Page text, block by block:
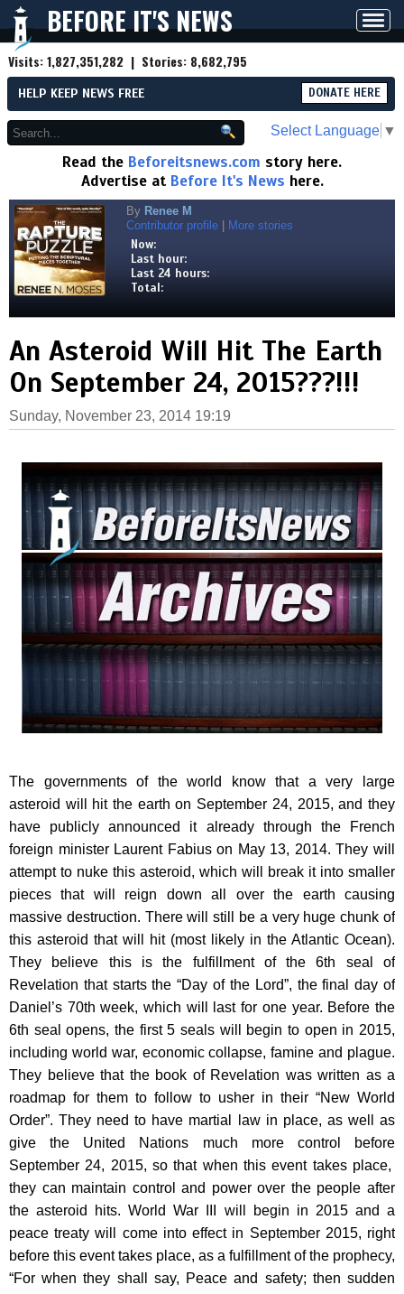
BEFORE IT'S NEWS
Visits:1,827,351,282 | Stories: 8,682,795
HELP KEEP NEWS FREE DONATE HERE
Select Language ▼
Read the Beforeitsnews.com story here.
Advertise at Before It's News here.
By Renee M
Contributor profile
More stories
Now:
Last hour:
Last 24 hours:
Total:
An Asteroid Will Hit The Earth
On September 24, 2015???!!!
Sunday, November 23, 2014 19:19
The governments of the world know that a very large
asteroid will hit the earth on September 24, 2015, and they
have publicly announced it already through the French
foreign minister Laurent Fabius on May 13, 2014. They will
attempt to nuke this asteroid, which will break it into smaller
pieces that will reign down all over the earth causing
massive destruction. There will still be a very huge chunk of
this asteroid that will hit (most likely in the Atlantic Ocean).
They believe this is the fulfillment of the 6th seal of
Revelation that starts the “Day of the Lord”, the final day of
Daniel’s 70th week, which will last for one year. Before the
6th seal opens, the first 5 seals will begin to open in 2015,
including world war, economic collapse, famine and plague.
They believe that the book of Revelation was written as a
roadmap for them to follow to usher in their “New World
Order”. They need to have martial law in place, as well as
give the United Nations much more control before
September 24, 2015, so that when this event takes place,
they can maintain control and power over the people after
the asteroid hits. World War III will begin in 2015 and a
peace treaty will come into effect in September 2015, right
before this event takes place, as a fulfillment of the prophecy,
“For when they shall say, Peace and safety; then sudden